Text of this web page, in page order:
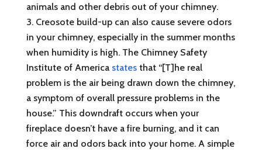
animals and other debris out of your chimney.
Creosote build-up can also cause severe odors
in your chimney, especially in the summer months
when humidity is high. The Chimney Safety
Institute of America statesthat “[T]he real
problem is the air being drawn down the chimney,
a symptom of overall pressure problems in the
house.” This downdraft occurs when your
fireplace doesn’t have a fire burning, and it can
force air and odors back into your home. A simple